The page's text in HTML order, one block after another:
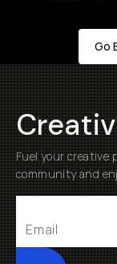
Go
Fuel your creative
community and